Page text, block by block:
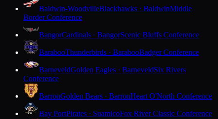
Baldwin-WoodvilleBlackhawks · BaldwinMiddle
Border Conference
BangorCardinals · BangorScenic Bluffs Conference
BarabooThunderbirds · BarabooBadger Conference
BarneveldGolden Eagles · BarneveldSix Rivers
Conference
BarronGolden Bears · BarronHeart O'North Conference
Bay PortPirates · SuamicoFox River Classic Conference